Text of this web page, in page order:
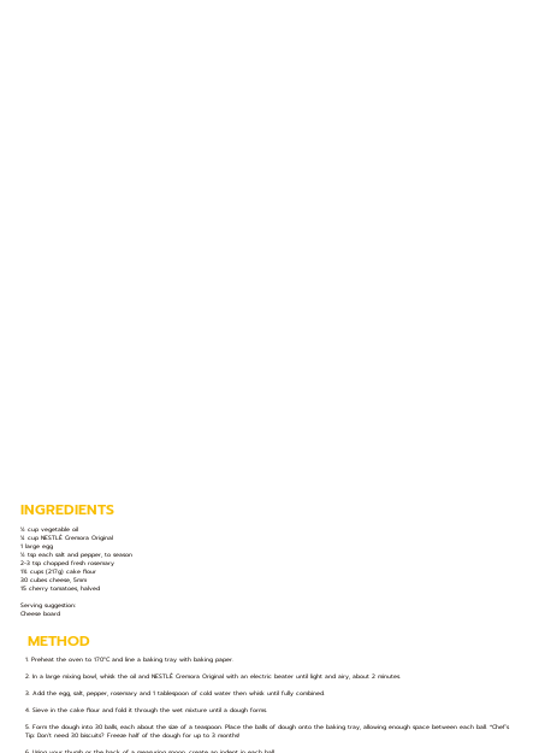
INGREDIENTS
½ cup vegetable oil
¼ cup NESTLÉ Cremora Original
1 large egg
½ tsp each salt and pepper, to season
2-3 tsp chopped fresh rosemary
1¾ cups (217g) cake flour
30 cubes cheese, 5mm
15 cherry tomatoes, halved
Serving suggestion:
Cheese board
METHOD
1. Preheat the oven to 170°C and line a baking tray with baking paper.
2. In a large mixing bowl, whisk the oil and NESTLÉ Cremora Original with an electric beater until light and airy, about 2 minutes.
3. Add the egg, salt, pepper, rosemary and 1 tablespoon of cold water then whisk until fully combined.
4. Sieve in the cake flour and fold it through the wet mixture until a dough forms.
5. Form the dough into 30 balls, each about the size of a teaspoon. Place the balls of dough onto the baking tray, allowing enough space between each ball. *Chef’s
Tip: Don’t need 30 biscuits? Freeze half of the dough for up to 3 months!